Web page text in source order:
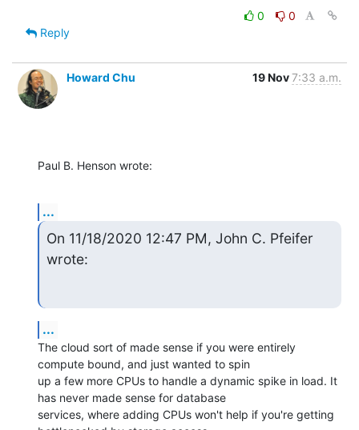
0
0
Reply
Howard Chu 19 Nov7:33 a.m.
Paul B. Henson wrote:
...
On 11/18/2020 12:47 PM, John C. Pfeifer
wrote:
...
The cloud sort of made sense if you were entirely
compute bound, and just wanted to spin
up a few more CPUs to handle a dynamic spike in load. It
has never made sense for database
services, where adding CPUs won't help if you're getting